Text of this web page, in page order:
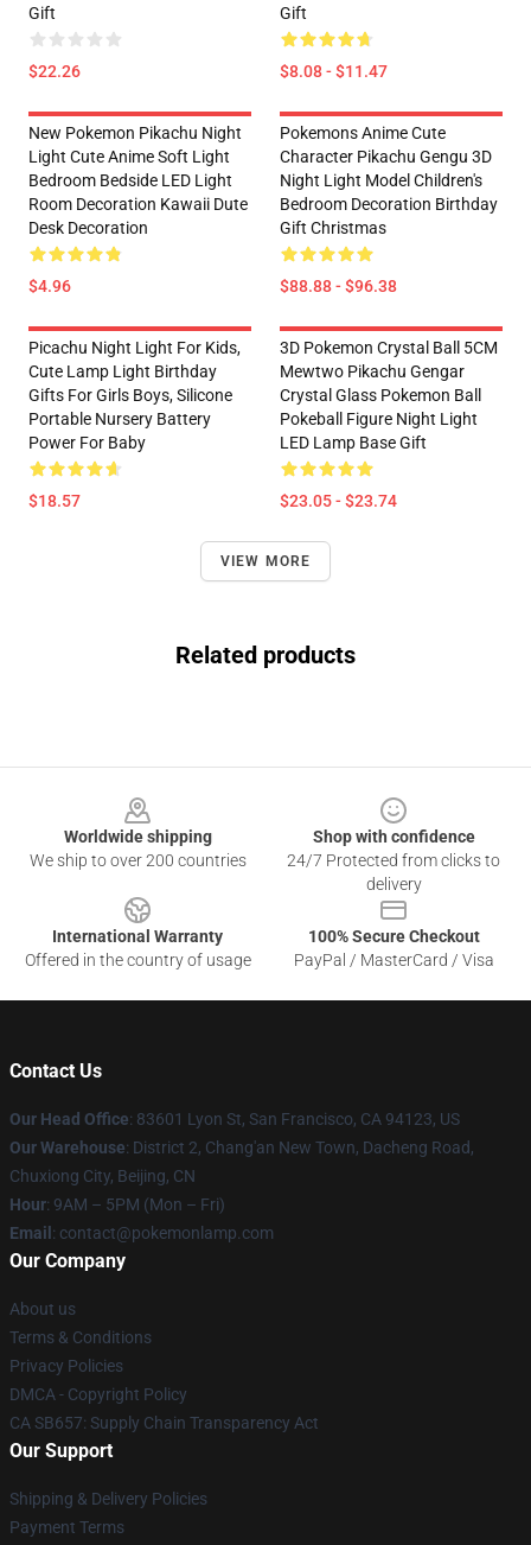
Gift
$22.26
Gift
$8.08 - $11.47
New Pokemon Pikachu Night
Light Cute Anime Soft Light
Bedroom Bedside LED Light
Room Decoration Kawaii Dute
Desk Decoration
$4.96
Pokemons Anime Cute
Character Pikachu Gengu 3D
Night Light Model Children's
Bedroom Decoration Birthday
Gift Christmas
$88.88 - $96.38
Picachu Night Light For Kids,
Cute Lamp Light Birthday
Gifts For Girls Boys, Silicone
Portable Nursery Battery
Power For Baby
$18.57
3D Pokemon Crystal Ball 5CM
Mewtwo Pikachu Gengar
Crystal Glass Pokemon Ball
Pokeball Figure Night Light
LED Lamp Base Gift
$23.05 - $23.74
VIEW MORE
Related products
Worldwide shipping
We ship to over 200 countries
Shop with confidence
24/7 Protected from clicks to
delivery
International Warranty
Offered in the country of usage
100% Secure Checkout
PayPal / MasterCard / Visa
Contact Us
Our Head Office: 83601 Lyon St, San Francisco, CA 94123, US
Our Warehouse: District 2, Chang'an New Town, Dacheng Road,
Chuxiong City, Beijing, CN
Hour: 9AM – 5PM (Mon – Fri)
Email : contact@pokemonlamp.com
Our Company
About us
Terms & Conditions
Privacy Policies
DMCA - Copyright Policy
CA SB657: Supply Chain Transparency Act
Our Support
Shipping & Delivery Policies
Payment Terms